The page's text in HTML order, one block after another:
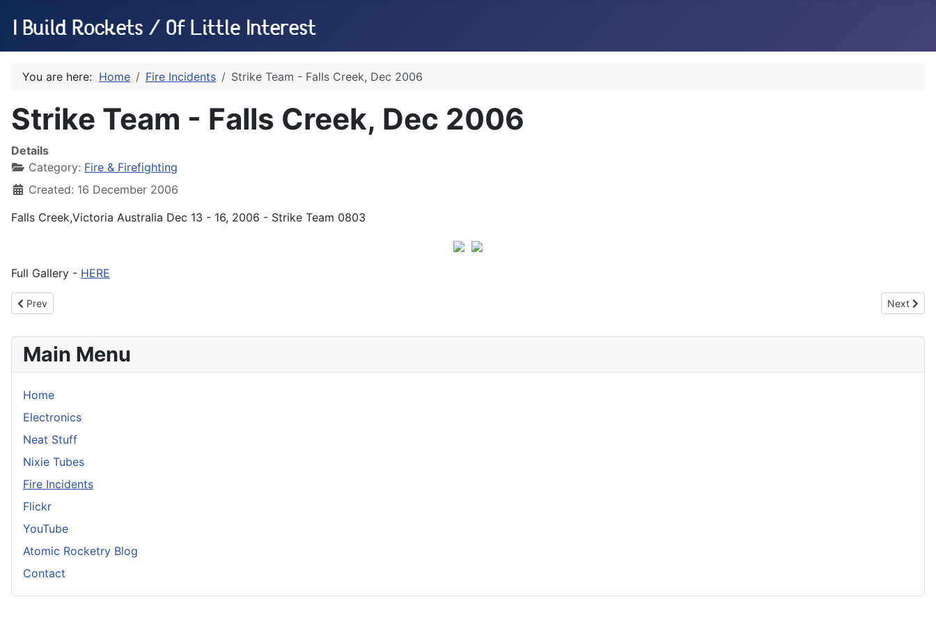
You are here: Home Fire Incidents Strike Team - Falls Creek, Dec 2006
Strike Team - Falls Creek, Dec 2006
Details
Category: Fire & Firefighting
Created: 16 December 2006
Falls Creek,Victoria Australia Dec 13 - 16, 2006 - Strike Team 0803
Full Gallery - HERE
Previous article: Strike Team - Bullumwaal, Jan 2007
Prev Next
Next
Main Menu
Home
Electronics
Neat Stuff
Nixie Tubes
Fire Incidents
Flickr
YouTube
Atomic Rocketry Blog
Contact